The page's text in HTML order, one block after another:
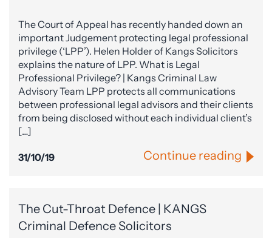
The Court of Appeal has recently handed down an
important Judgement protecting legal professional
privilege (‘LPP’). Helen Holder of Kangs Solicitors
explains the nature of LPP. What is Legal
Professional Privilege? | Kangs Criminal Law
Advisory Team LPP protects all communications
between professional legal advisors and their clients
from being disclosed without each individual client’s
[…]
31/10/19 Continue reading
The Cut-Throat Defence | KANGS
Criminal Defence Solicitors